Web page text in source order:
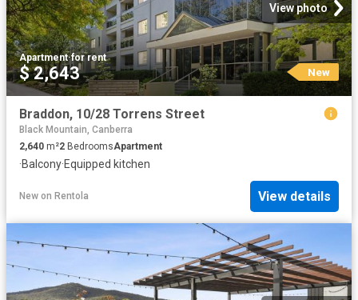
View photo
Apartment·for rent
$ 2,643 New
Braddon, 10/28 Torrens Street
Black Mountain, Canberra
2,640 m²2 BedroomsApartment
·Balcony·Equipped kitchen
New on Rentola View details